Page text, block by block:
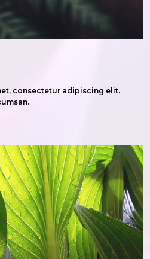
consectetur adipiscing elit.